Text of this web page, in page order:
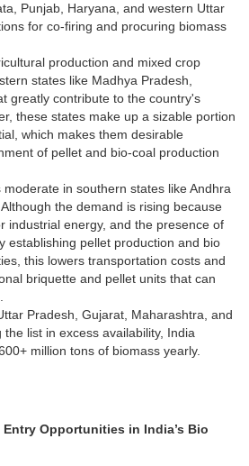
Punjab, Haryana, and western Uttar
for co-firing and procuring biomass
production and mixed crop
states like Madhya Pradesh,
greatly contribute to the country's
these states make up a sizable portion
which makes them desirable
of pellet and bio-coal production
in southern states like Andhra
the demand is rising because
industrial energy, and the presence of
establishing pellet production and bio
this lowers transportation costs and
briquette and pellet units that can
Pradesh, Gujarat, Maharashtra, and
list in excess availability, India
million tons of biomass yearly.
Opportunities in India’s Bio